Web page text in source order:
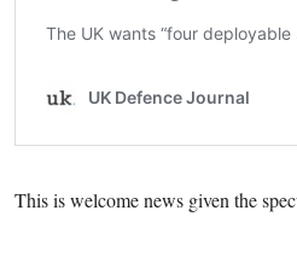
This is welcome news given the